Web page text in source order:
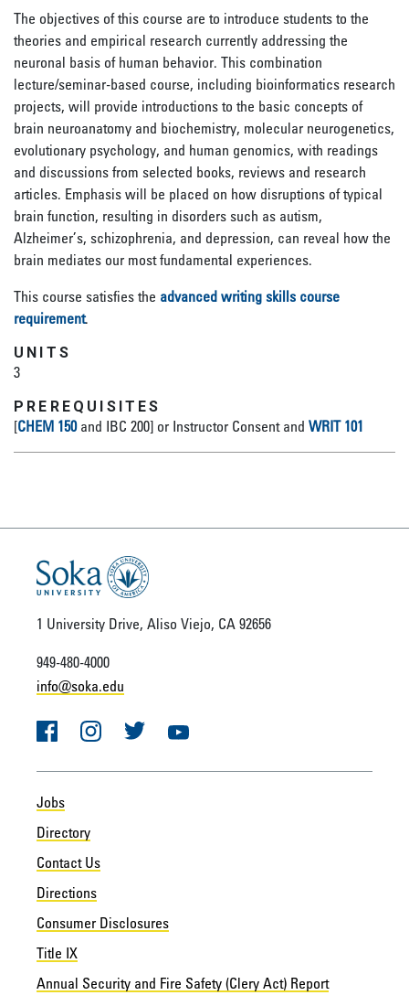
The objectives of this course are to introduce students to the
theories and empirical research currently addressing the
neuronal basis of human behavior. This combination
lecture/seminar-based course, including bioinformatics research
projects, will provide introductions to the basic concepts of
brain neuroanatomy and biochemistry, molecular neurogenetics,
evolutionary psychology, and human genomics, with readings
and discussions from selected books, reviews and research
articles. Emphasis will be placed on how disruptions of typical
brain function, resulting in disorders such as autism,
Alzheimer’s, schizophrenia, and depression, can reveal how the
brain mediates our most fundamental experiences.
This course satisfies the advanced writing skills course
requirement.
UNITS
3
PREREQUISITES
[CHEM 150and IBC 200] or Instructor Consent and WRIT 101
1 University Drive, Aliso Viejo, CA 92656
949-480-4000
info@soka.edu
FacebookInstagramTwitter YouTube
Jobs
Directory
Contact Us
Directions
Consumer Disclosures
Title IX
Annual Security and Fire Safety (Clery Act) Report